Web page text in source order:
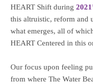
HEART Shift during
this altruistic, reform and
what emerges, all of
HEART Centered in this
Our focus upon feeling
from where The Water